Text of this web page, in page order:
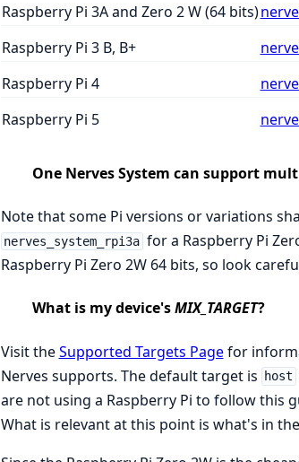
Raspberry Pi 3A and Zero 2 W (64 bits)
Raspberry Pi 3 B, B+
Raspberry Pi 4
Raspberry Pi 5
One Nerves System can support
Note that some Pi versions or variations
nerves_system_rpi3a for a Raspberry Pi
Raspberry Pi Zero 2W 64 bits, so look
What is my device'sMIX_TARGET?
Visit theSupported Targets Pagefor
Nerves supports. The default target is
host
are not using a Raspberry Pi to follow this
What is relevant at this point is what's in the